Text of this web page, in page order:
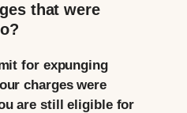
that were
for expunging
charges were
are still eligible for